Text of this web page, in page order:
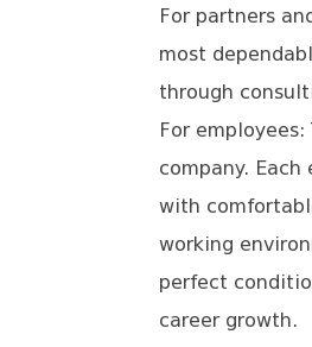
For partners
most
through
For
company.
with
working
perfect
career growth.